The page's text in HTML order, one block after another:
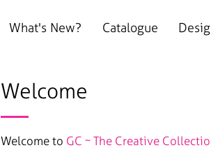
What's New? Catalogue
Welcome to GC ~ The Creative
Welcome